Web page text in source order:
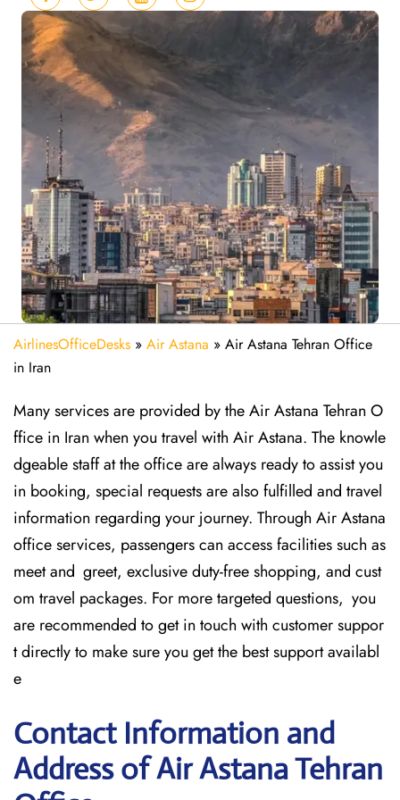
AirlinesOfficeDesks » Air Astana » Air Astana Tehran Office
in Iran
Many services are provided by the Air Astana Tehran O
ffice in Iran when you travel with Air Astana. The knowle
dgeable staff at the office are always ready to assist you
in booking, special requests are also fulfilled and travel
information regarding your journey. Through Air Astana
office services, passengers can access facilities such as
meet and greet, exclusive duty-free shopping, and cust
om travel packages. For more targeted questions, you
are recommended to get in touch with customer suppor
t directly to make sure you get the best support availabl
e
Contact Information and
Address of Air Astana Tehran